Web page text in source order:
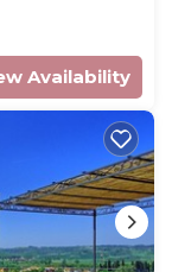
Availability